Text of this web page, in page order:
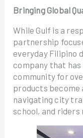
Bringing Global
While Gulf is a
partnership
everyday Filipino
company that
community for
products become
navigating city
school, and riders